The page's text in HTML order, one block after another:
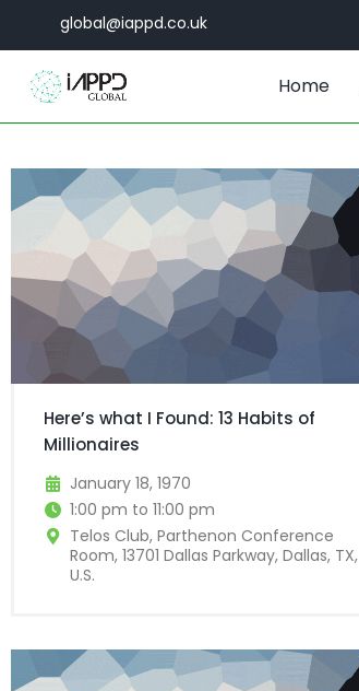
global@iappd.co.uk
Home
Here’s what I Found: 13 Habits of
Millionaires
January 18, 1970
1:00 pm to 11:00 pm
Telos Club, Parthenon Conference
Room, 13701 Dallas Parkway, Dallas, TX,
U.S.